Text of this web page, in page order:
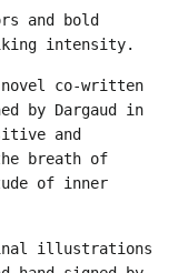
and bold
intensity.
co-written
by Dargaud in
and
breath of
of inner
illustrations